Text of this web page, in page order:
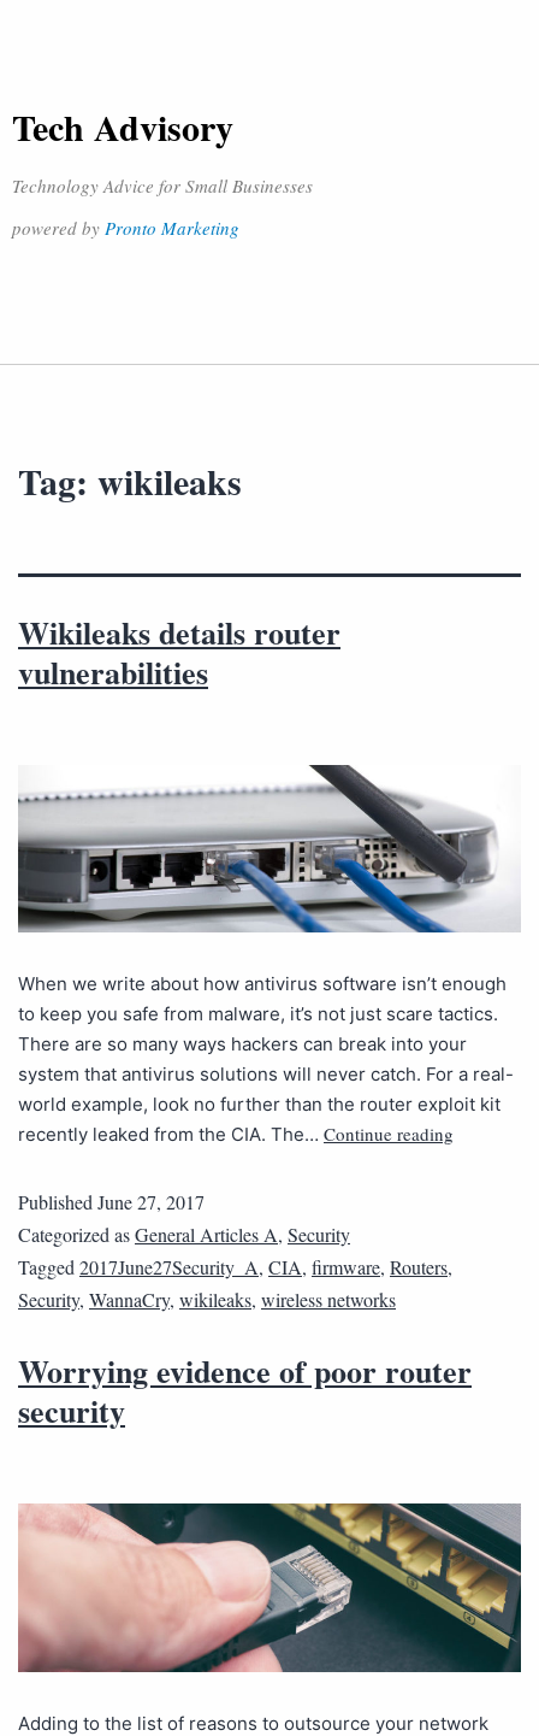
Tech Advisory
Technology Advice for Small Businesses
powered by Pronto Marketing
Tag: wikileaks
Wikileaks details router
vulnerabilities
When we write about how antivirus software isn’t enough
to keep you safe from malware, it’s not just scare tactics.
There are so many ways hackers can break into your
system that antivirus solutions will never catch. For a real-
world example, look no further than the router exploit kit
recently leaked from the CIA. The… Continue reading
PublishedJune 27, 2017
Categorized asGeneral Articles A, Security
Tagged2017June27Security_A, CIA, firmware, Routers,
Security, WannaCry, wikileaks, wireless networks
Worrying evidence of poor router
security
Adding to the list of reasons to outsource your network